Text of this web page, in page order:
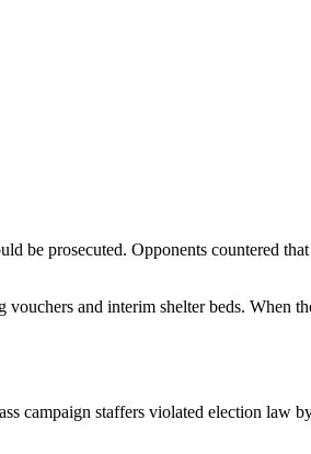
be prosecuted. Opponents countered
and interim shelter beds. When
campaign staffers violated election law